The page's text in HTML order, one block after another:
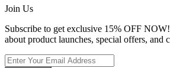
Join Us
Subscribe to get exclusive 15% OFF
about product launches, special offers, and